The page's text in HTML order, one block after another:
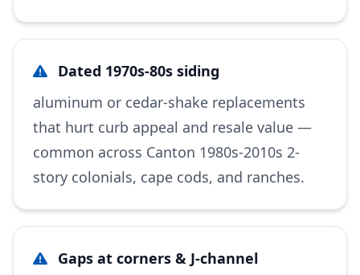
Dated 1970s-80s siding
aluminum or cedar-shake replacements
that hurt curb appeal and resale value —
common across Canton 1980s-2010s 2-
story colonials, cape cods, and ranches.
Gaps at corners & J-channel